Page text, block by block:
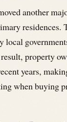
another
residences.
local
property
years,
when buying